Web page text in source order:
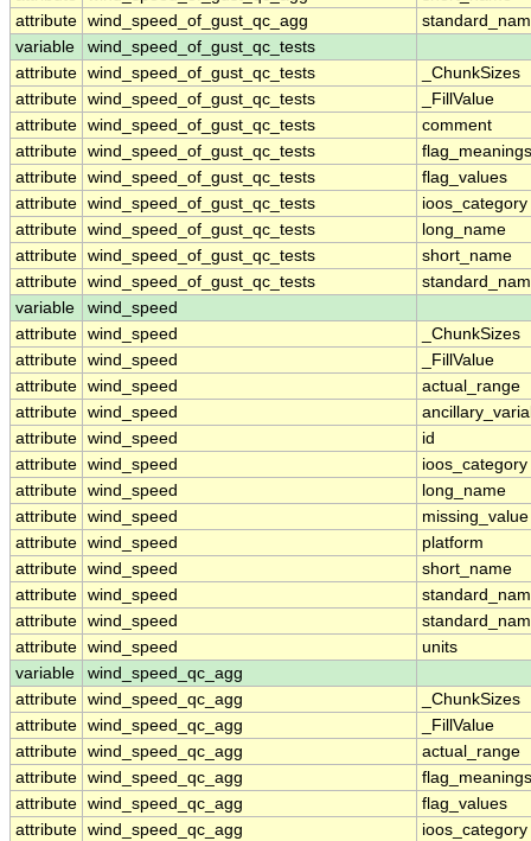
attribute wind_speed_of_gust_qc_agg
variable
wind_speed_of_gust_qc_tests
attribute wind_speed_of_gust_qc_tests
_ChunkSizes
attribute wind_speed_of_gust_qc_tests
_FillValue
attribute wind_speed_of_gust_qc_tests
comment
attribute wind_speed_of_gust_qc_tests
flag_meanings
attribute wind_speed_of_gust_qc_tests
flag_values
attribute wind_speed_of_gust_qc_tests
ioos_category
attribute wind_speed_of_gust_qc_tests
long_name
attribute wind_speed_of_gust_qc_tests
short_name
attribute wind_speed_of_gust_qc_tests
variable
wind_speed
attribute wind_speed
_ChunkSizes
attribute wind_speed
_FillValue
attribute wind_speed
actual_range
attribute wind_speed
attribute wind_speed
id
attribute wind_speed
ioos_category
attribute wind_speed
long_name
attribute wind_speed
missing_value
attribute wind_speed
platform
attribute wind_speed
short_name
attribute wind_speed
attribute wind_speed
attribute wind_speed
units
variable
wind_speed_qc_agg
attribute wind_speed_qc_agg
_ChunkSizes
attribute wind_speed_qc_agg
_FillValue
attribute wind_speed_qc_agg
actual_range
attribute wind_speed_qc_agg
flag_meanings
attribute wind_speed_qc_agg
flag_values
attribute wind_speed_qc_agg
ioos_category